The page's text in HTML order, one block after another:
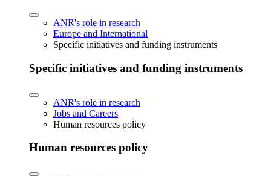
ANR's role in research
Europe and International
Specific initiatives and funding instruments
Specific initiatives and funding instruments
ANR's role in research
Jobs and Careers
Human resources policy
Human resources policy